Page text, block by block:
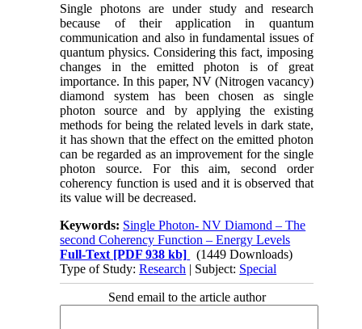
Single photons are under study and research
because of their application in quantum
communication and also in fundamental issues of
quantum physics. Considering this fact, imposing
changes in the emitted photon is of great
importance. In this paper, NV (Nitrogen vacancy)
diamond system has been chosen as single
photon source and by applying the existing
methods for being the related levels in dark state,
it has shown that the effect on the emitted photon
can be regarded as an improvement for the single
photon source. For this aim, second order
coherency function is used and it is observed that
its value will be decreased.
Keywords: Single Photon- NV Diamond – The
second Coherency Function – Energy Levels
Full-Text [PDF 938 kb]
(1449 Downloads)
Type of Study:Research | Subject: Special
Send email to the article author